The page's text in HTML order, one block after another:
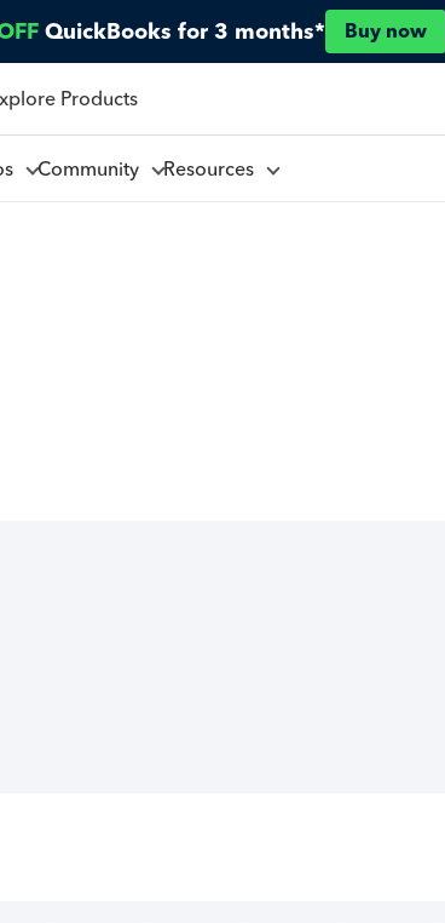
QuickBooks for 3 months* Buy now
Products
Community Resources